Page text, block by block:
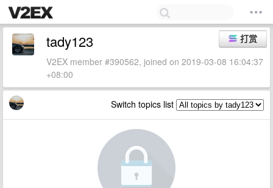
打赏
tady123
V2EX member #390562, joined on 2019-03-08 16:04:37
+08:00
Switch topics list